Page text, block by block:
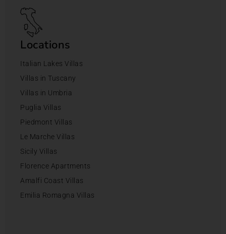
Locations
Italian Lakes Villas
Villas in Tuscany
Villas in Umbria
Puglia Villas
Piedmont Villas
Le Marche Villas
Sicily Villas
Florence Apartments
Amalfi Coast Villas
Emilia Romagna Villas